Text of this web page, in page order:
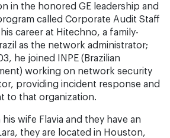
in the honored GE leadership and
called Corporate Audit Staff
career at Hitechno, a family-
as the network administrator;
he joined INPE (Brazilian
working on network security
providing incident response and
to that organization.
wife Flavia and they have an
they are located in Houston,